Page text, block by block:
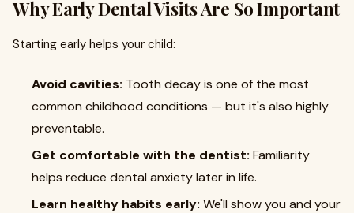
Why Early Dental Visits Are So Important
Starting early helps your child:
Avoid cavities: Tooth decay is one of the most
common childhood conditions — but it's also highly
preventable.
Get comfortable with the dentist: Familiarity
helps reduce dental anxiety later in life.
Learn healthy habits early: We'll show you and your